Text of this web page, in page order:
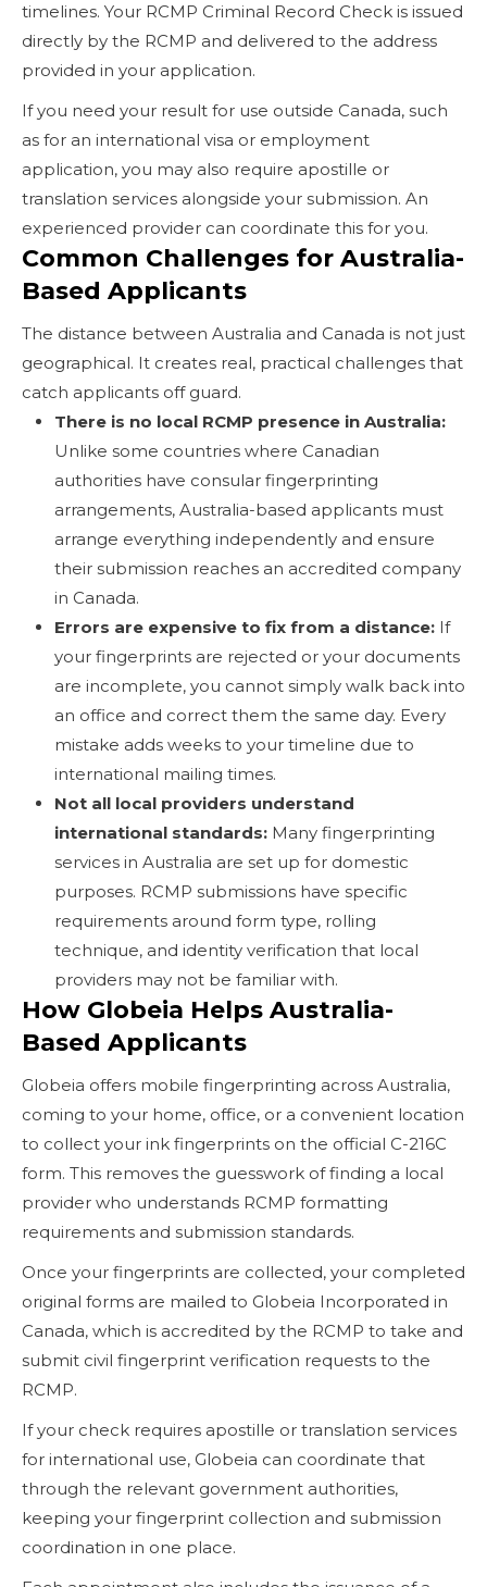
timelines. Your RCMP Criminal Record Check is issued
directly by the RCMP and delivered to the address
provided in your application.
If you need your result for use outside Canada, such
as for an international visa or employment
application, you may also require apostille or
translation services alongside your submission. An
experienced provider can coordinate this for you.
Common Challenges for Australia-
Based Applicants
The distance between Australia and Canada is not just
geographical. It creates real, practical challenges that
catch applicants off guard.
There is no local RCMP presence in Australia:
Unlike some countries where Canadian
authorities have consular fingerprinting
arrangements, Australia-based applicants must
arrange everything independently and ensure
their submission reaches an accredited company
in Canada.
Errors are expensive to fix from a distance: If
your fingerprints are rejected or your documents
are incomplete, you cannot simply walk back into
an office and correct them the same day. Every
mistake adds weeks to your timeline due to
international mailing times.
Not all local providers understand
international standards: Many fingerprinting
services in Australia are set up for domestic
purposes. RCMP submissions have specific
requirements around form type, rolling
technique, and identity verification that local
providers may not be familiar with.
How Globeia Helps Australia-
Based Applicants
Globeia offers mobile fingerprinting across Australia,
coming to your home, office, or a convenient location
to collect your ink fingerprints on the official C-216C
form. This removes the guesswork of finding a local
provider who understands RCMP formatting
requirements and submission standards.
Once your fingerprints are collected, your completed
original forms are mailed to Globeia Incorporated in
Canada, which is accredited by the RCMP to take and
submit civil fingerprint verification requests to the
RCMP.
If your check requires apostille or translation services
for international use, Globeia can coordinate that
through the relevant government authorities,
keeping your fingerprint collection and submission
coordination in one place.